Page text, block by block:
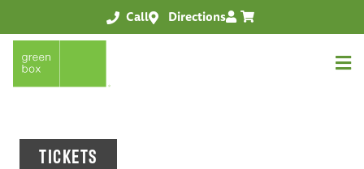
Call Directions
TICKETS